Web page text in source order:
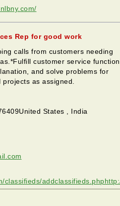
Rep for good work
calls from customers needing
customer service
and solve problems for
as assigned.
States , India
classifieds/